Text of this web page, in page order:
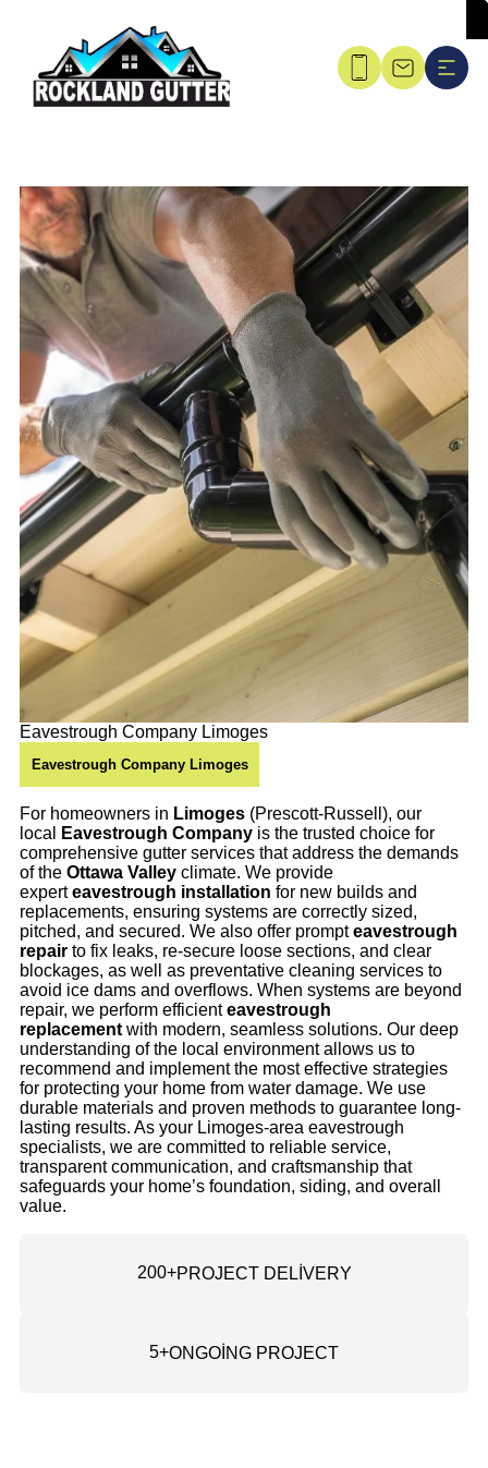
Eavestrough Company Limoges
For homeowners in Limoges (Prescott-Russell), our
local
Eavestrough Company is the trusted choice for
comprehensive gutter services that address the demands
of the Ottawa Valley climate. We provide
experteavestrough installation for new builds and
replacements, ensuring systems are correctly sized,
pitched, and secured. We also offer prompteavestrough
repair to fix leaks, re-secure loose sections, and clear
blockages, as well as preventative cleaning services to
avoid ice dams and overflows. When systems are beyond
repair, we perform efficienteavestrough
replacement with modern, seamless solutions. Our deep
understanding of the local environment allows us to
recommend and implement the most effective strategies
for protecting your home from water damage. We use
durable materials and proven methods to guarantee long-
lasting results. As your Limoges-area eavestrough
specialists, we are committed to reliable service,
transparent communication, and craftsmanship that
safeguards your home’s foundation, siding, and overall
value.
200+PROJECT DELİVERY
5+ONGOİNG PROJECT
Eavestrough Company Limoges